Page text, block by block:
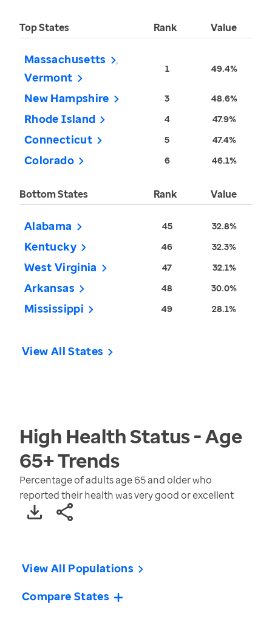
Top States Rank Value
Massachusetts
Vermont
1 49.4%
New Hampshire 3 48.6%
Rhode Island 4 47.9%
Connecticut 5 47.4%
Colorado 6 46.1%
Bottom States Rank Value
Alabama 45 32.8%
Kentucky 46 32.3%
West Virginia 47 32.1%
Arkansas 48 30.0%
Mississippi 49 28.1%
View All States
High Health Status - Age
65+Trends
Percentage of adults age 65 and older who
reported their health was very good or excellent
View All Populations
Compare States